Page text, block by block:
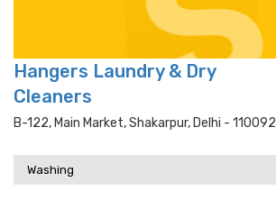
Hangers Laundry & Dry
Cleaners
B-122, Main Market, Shakarpur, Delhi - 110092
Washing